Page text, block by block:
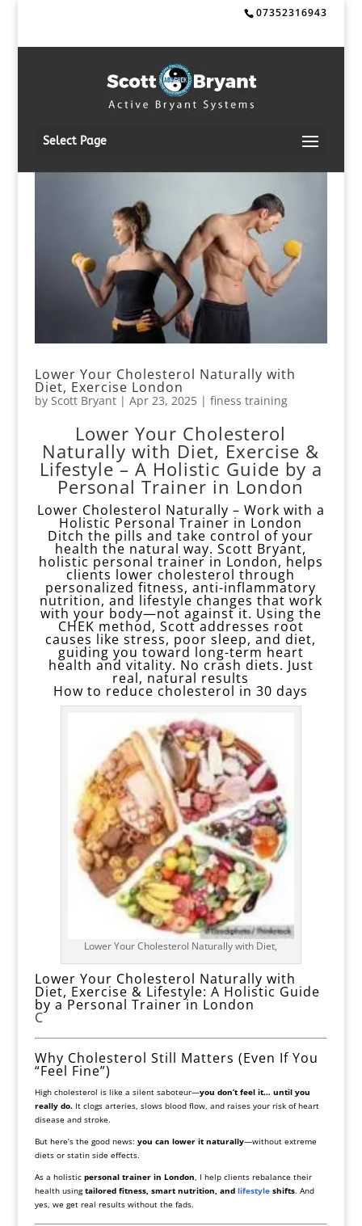
07352316943
Select Page
Lower Your Cholesterol Naturally with
Diet, Exercise London
by Scott Bryant| Apr 23, 2025| finess training
Lower Your Cholesterol
Naturally with Diet, Exercise &
Lifestyle – A Holistic Guide by a
Personal Trainer in London
Lower Cholesterol Naturally – Work with a
Holistic Personal Trainer in London
Ditch the pills and take control of your
health the natural way. Scott Bryant,
holistic personal trainer in London, helps
clients lower cholesterol through
personalized fitness, anti-inflammatory
nutrition, and lifestyle changes that work
with your body—not against it. Using the
CHEK method, Scott addresses root
causes like stress, poor sleep, and diet,
guiding you toward long-term heart
health and vitality. No crash diets. Just
real, natural results
How to reduce cholesterol in 30 days
Lower Your Cholesterol Naturally with Diet,
Lower Your Cholesterol Naturally with
Diet, Exercise & Lifestyle: A Holistic Guide
by a Personal Trainer in London
C
Why Cholesterol Still Matters (Even If You
“Feel Fine”)
High cholesterol is like a silent saboteur—you don’t feel it… until you
really do.It clogs arteries, slows blood flow, and raises your risk of heart
disease and stroke.
But here’s the good news: you can lower it naturally—without extreme
diets or statin side effects.
As a holistic personal trainer in London, I help clients rebalance their
health usingtailored fitness, smart nutrition, and lifestyleshifts. And
yes, we get real results without the fads.